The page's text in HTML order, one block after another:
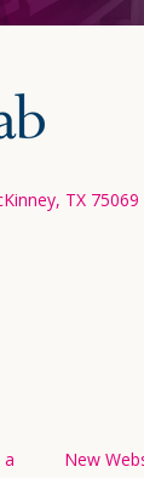
TX 75069
New